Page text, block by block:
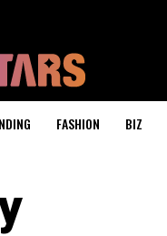
FASHION BIZ